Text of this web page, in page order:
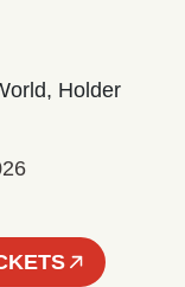
Holder